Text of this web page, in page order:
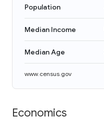
Population
Median Income
Median Age
www.census.gov
Economics